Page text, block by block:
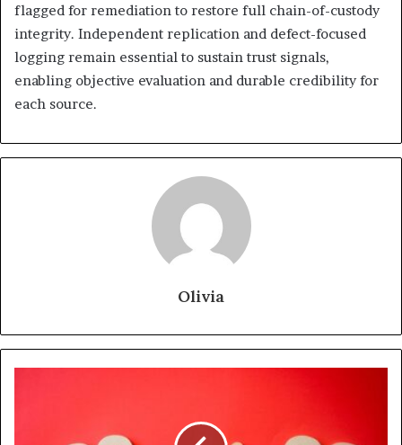
flagged for remediation to restore full chain-of-custody
integrity. Independent replication and defect-focused
logging remain essential to sustain trust signals,
enabling objective evaluation and durable credibility for
each source.
Olivia